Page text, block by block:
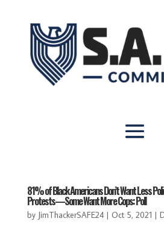
81% of Black Americans Don’t Want Less
Protests—Some Want More Cops: Poll
by JimThackerSAFE24| Oct 5, 2021 |